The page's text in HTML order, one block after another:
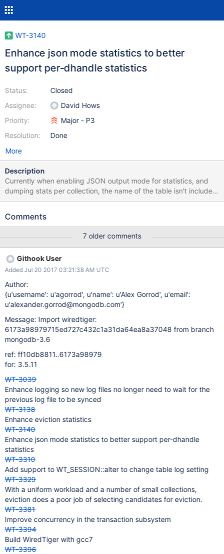
WT-3140
Enhance json mode statistics to better
support per-dhandle statistics
Status:
Assignee:
Priority:
Resolution:
Closed
David Hows
Major - P3
Done
More
Description
Currently when enabling JSON output mode for statistics, and
dumping stats per collection, the name of the table isn't included
in per-table output, so it's not possible to map the set of stats
string that generates the unexpected output is: statistics=
Comments
7 older comments
Githook User
Added Jul 20 2017 03:21:38 AM UTC
Author:
{u'username': u'agorrod', u'name': u'Alex Gorrod', u'email':
u'alexander.gorrod@mongodb.com'}
Message: Import wiredtiger:
6173a98979715ed727c432c1a31da64ea8a37048 from branch
mongodb-3.6
ref: ff10db8811..6173a98979
for: 3.5.11
WT-3039
Enhance logging so new log files no longer need to wait for the
previous log file to be synced
WT-3138
Enhance eviction statistics
WT-3140
Enhance json mode statistics to better support per-dhandle
statistics
WT-3310
Add support to WT_SESSION::alter to change table log setting
WT-3329
With a uniform workload and a number of small collections,
eviction does a poor job of selecting candidates for eviction.
WT-3381
Improve concurrency in the transaction subsystem
WT-3394
Build WiredTiger with gcc7
WT-3396